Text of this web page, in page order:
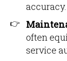
accuracy.
often
service